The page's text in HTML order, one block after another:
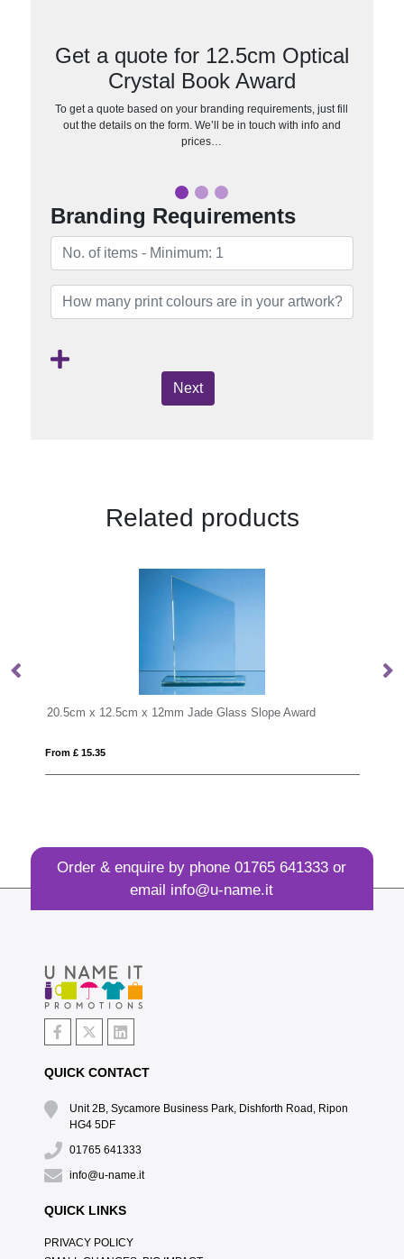
Get a quote for 12.5cm Optical
Crystal Book Award
To get a quote based on your branding requirements, just fill
out the details on the form. We’ll be in touch with info and
prices…
Branding Requirements
Next
Related products
Glass Slope Award 23cm Optical Crystal Pointed Slope
Order & enquire by phone01765 641333 or
email info@u-name.it
QUICK CONTACT
Unit 2B, Sycamore Business Park, Dishforth Road, Ripon
HG4 5DF
01765 641333
info@u-name.it
QUICK LINKS
PRIVACY POLICY